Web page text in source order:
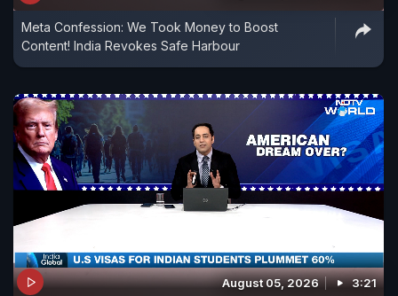
Meta Confession: We Took Money to Boost
Content! India Revokes Safe Harbour
August 05, 2026 3:21